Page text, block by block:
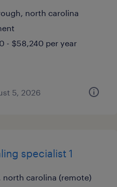
north carolina
- $58,240 per year
5, 2026
specialist 1
north carolina (remote)